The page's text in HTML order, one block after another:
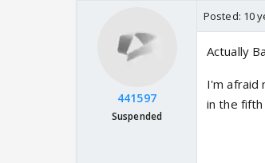
441597
Suspended
Posted: 10
Actually
I'm afraid
in the fifth